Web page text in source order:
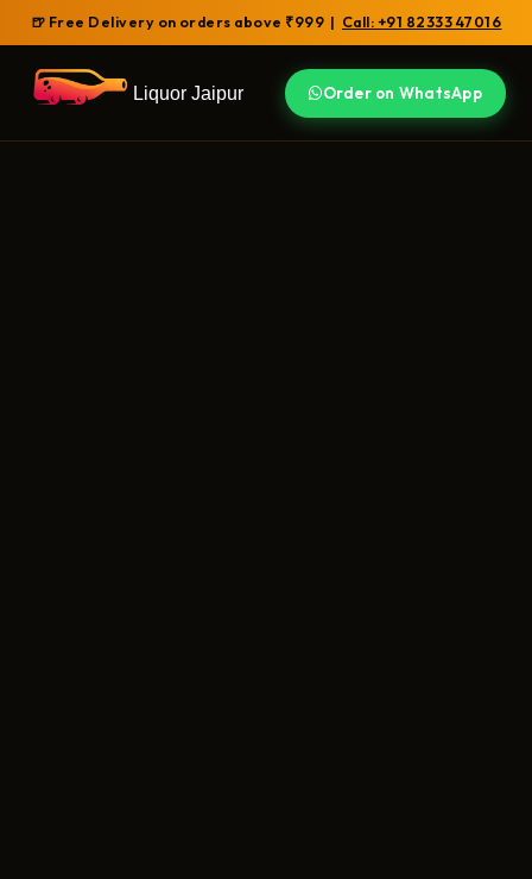
🍺 Free Delivery on orders above ₹999 | Call: +91 82333 47016
Liquor Jaipur Order on WhatsApp